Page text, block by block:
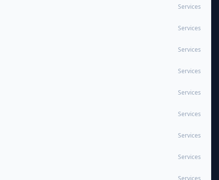
Services
Services
Services
Services
Services
Services
Services
Services
Services